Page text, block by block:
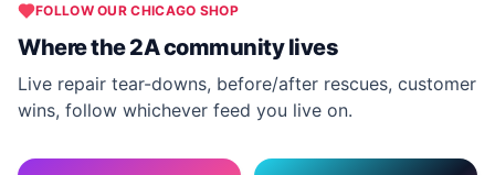
FOLLOW OURCHICAGO SHOP
Where the 2A community lives
Live repair tear-downs, before/after rescues, customer
wins, follow whichever feed you live on.